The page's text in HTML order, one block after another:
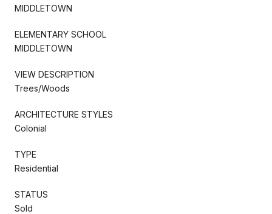
MIDDLETOWN
ELEMENTARY SCHOOL
MIDDLETOWN
VIEW DESCRIPTION
Trees/Woods
ARCHITECTURE STYLES
Colonial
TYPE
Residential
STATUS
Sold